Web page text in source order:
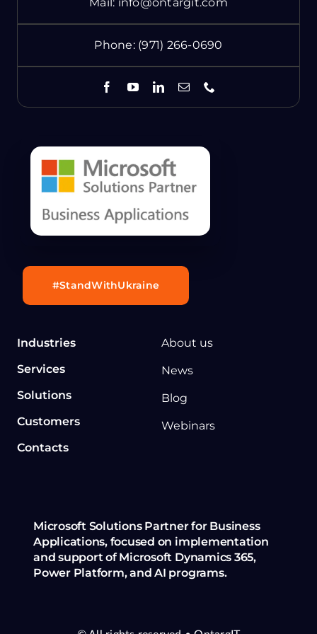
Phone: (971) 266-0690
Industries
Services
Solutions
Customers
Contacts
About us
News
Blog
Webinars
Microsoft Solutions Partner for Business
Applications, focused on implementation
and support of Microsoft Dynamics 365,
Power Platform, and AI programs.
#StandWithUkraine